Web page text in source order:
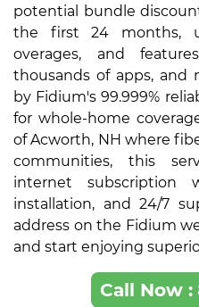
potential bundle
the first 24 months,
overages, and
thousands of apps, and
by Fidium's 99.999%
for whole-home
of Acworth, NH where
communities, this
internet subscription
installation, and 24/7
address on the Fidium
and start enjoying
Call Now :